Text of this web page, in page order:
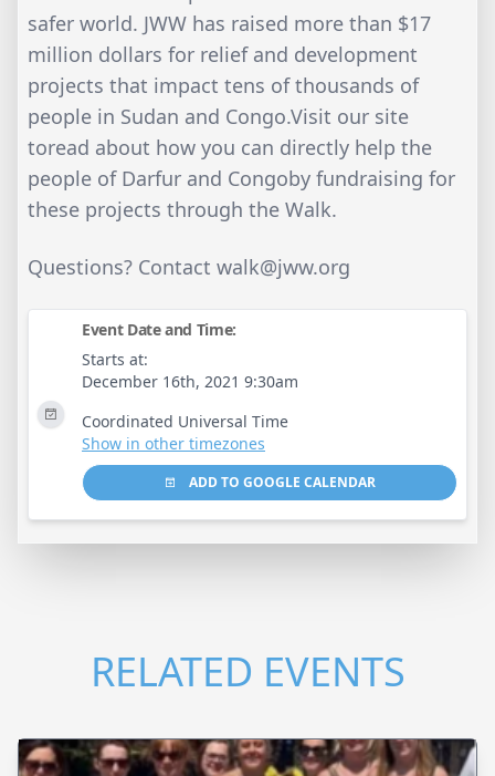
safer world. JWW has raised more than $17
million dollars for relief and development
projects that impact tens of thousands of
people in Sudan and Congo.Visit our site
toread about how you can directly help the
people of Darfur and Congoby fundraising for
these projects through the Walk.
Questions? Contact walk@jww.org
Event Date and Time:
Starts at:
December 16th, 2021 9:30am
Coordinated Universal Time
Show in other timezones
ADD TO GOOGLE CALENDAR
RELATED EVENTS